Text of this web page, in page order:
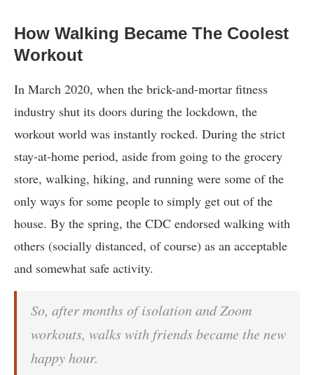
How Walking Became The Coolest
Workout
In March 2020, when the brick-and-mortar fitness
industry shut its doors during the lockdown, the
workout world was instantly rocked. During the strict
stay-at-home period, aside from going to the grocery
store, walking, hiking, and running were some of the
only ways for some people to simply get out of the
house. By the spring, the CDC endorsed walking with
others (socially distanced, of course) as an acceptable
and somewhat safe activity.
So, after months of isolation and Zoom
workouts, walks with friends became the new
happy hour.